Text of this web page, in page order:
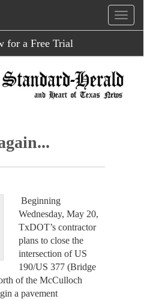
for a Free Trial
Beginning
Wednesday, May 20,
TxDOT’s contractor
plans to close the
intersection of US
190/US 377 (Bridge
of the McCulloch
a pavement